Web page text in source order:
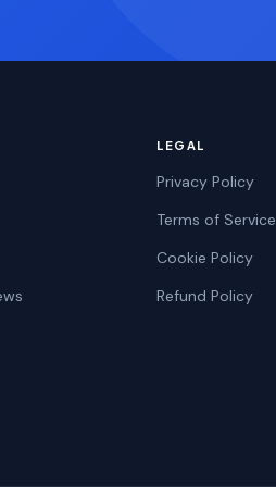
LEGAL
Privacy Policy
Terms of Service
Cookie Policy
Refund Policy